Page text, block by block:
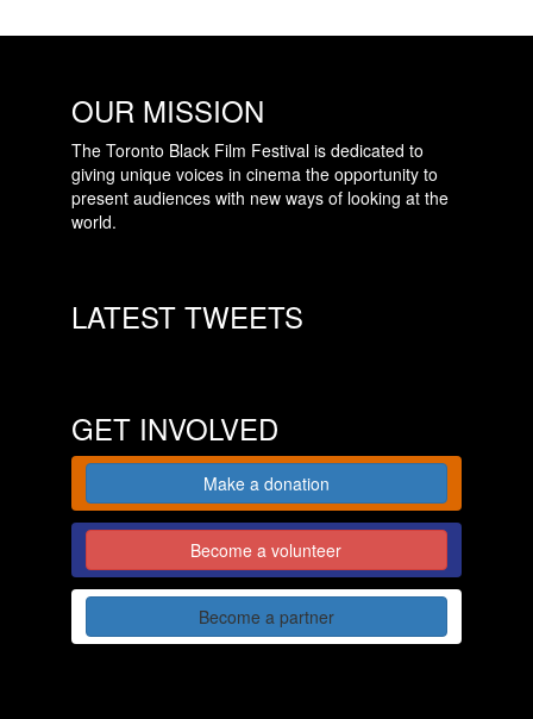
OUR MISSION
The Toronto Black Film Festival is dedicated to
giving unique voices in cinema the opportunity to
present audiences with new ways of looking at the
world.
LATEST TWEETS
GET INVOLVED
Make a donation
Become a volunteer
Become a partner